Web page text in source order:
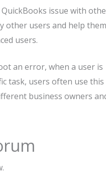
issue with
other users and help them
users.
an error, when a user is
task, users often use this
business owners